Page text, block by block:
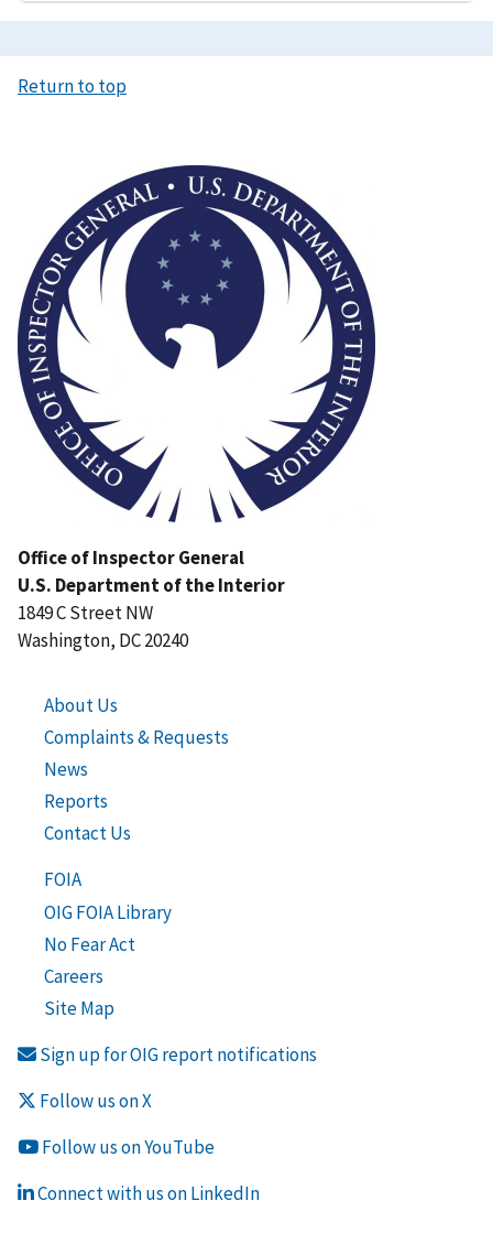
Return to top
Office of Inspector General
U.S. Department of the Interior
1849 C Street NW
Washington, DC 20240
About Us
Complaints & Requests
News
Reports
Contact Us
FOIA
OIG FOIA Library
No Fear Act
Careers
Site Map
Sign up for OIG report notifications
Follow us on X
Follow us on YouTube
Connect with us on LinkedIn